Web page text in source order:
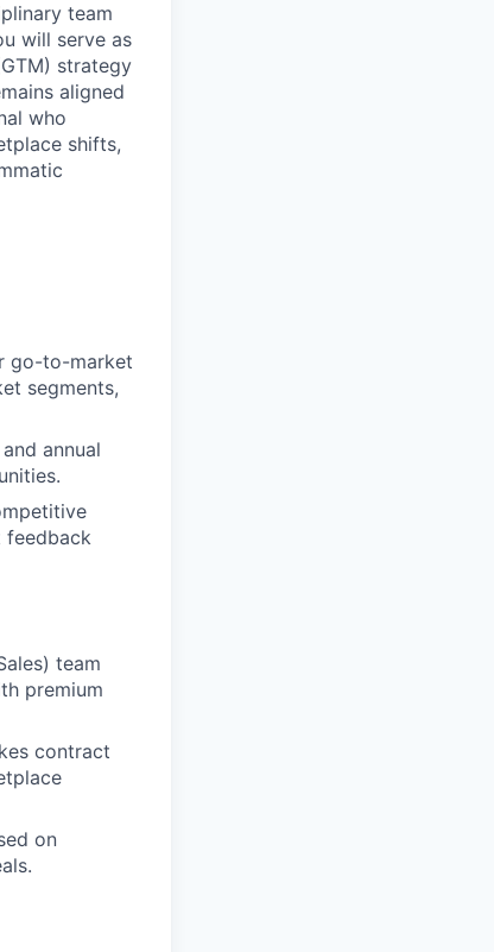
team
will serve as
strategy
aligned
who
shifts,
go-to-market
segments,
annual
feedback
team
premium
contract
on